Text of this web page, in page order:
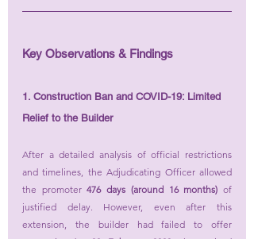
Key Observations & Findings
1. Construction Ban and COVID-19: Limited
Relief to the Builder
After a detailed analysis of official restrictions
and timelines, the Adjudicating Officer allowed
the promoter 476 days (around 16 months) of
justified delay. However, even after this
extension, the builder had failed to offer